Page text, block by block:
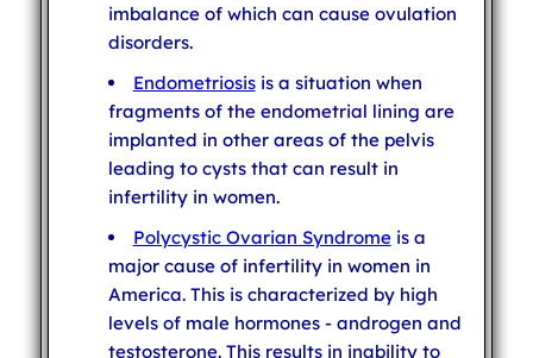
imbalance of which can cause ovulation
disorders.
Endometriosisis a situation when
fragments of the endometrial lining are
implanted in other areas of the pelvis
leading to cysts that can result in
infertility in women.
Polycystic Ovarian Syndromeis a
major cause of infertility in women in
America. This is characterized by high
levels of male hormones - androgen and
testosterone. This results in inability to